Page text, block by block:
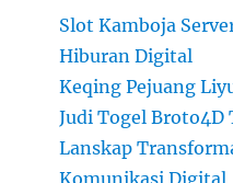
Slot Kamboja
Hiburan Digital
Keqing Pejuang
Judi Togel Broto4D
Lanskap
Komunikasi Digital